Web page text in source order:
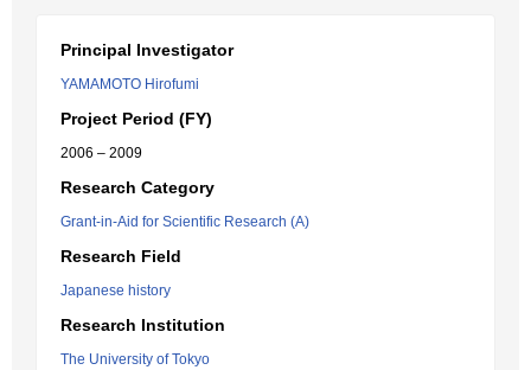
Principal Investigator
YAMAMOTO Hirofumi
Project Period (FY)
2006 – 2009
Research Category
Grant-in-Aid for Scientific Research (A)
Research Field
Japanese history
Research Institution
The University of Tokyo